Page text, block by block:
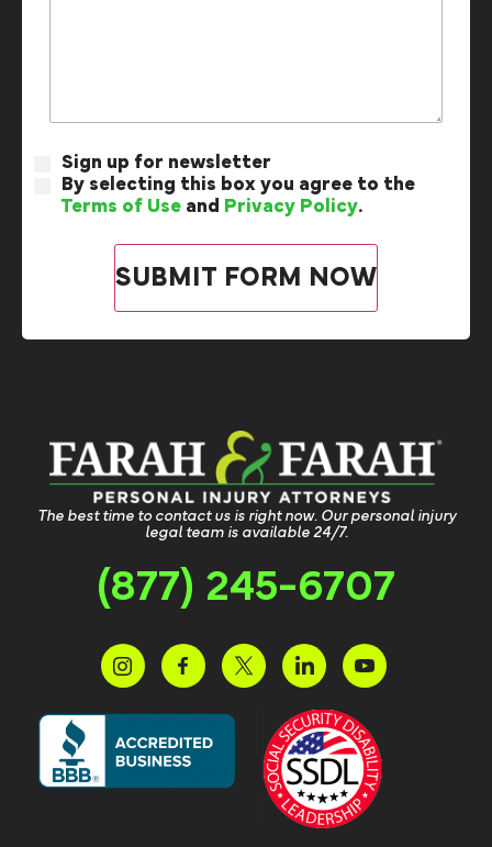
Sign up for newsletter
By selecting this box you agree to the
Terms of Use and Privacy Policy.
The best time to contact us is right now. Our personal injury
legal team is available 24/7.
(877) 245-6707